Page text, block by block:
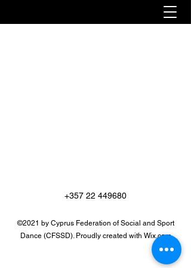
+357 22 449680
©2021 by Cyprus Federation of Social and Sport
Dance (CFSSD). Proudly created with Wix.com